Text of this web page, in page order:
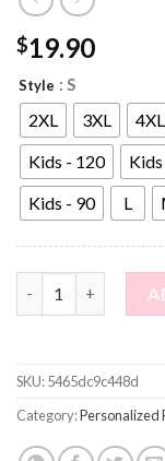
$19.90
Style : S
2XL 3XL 4XL
Kids - 120
Kids - 90
L
Custom Photo
SKU:5465dc9c448d
Category:Personalized